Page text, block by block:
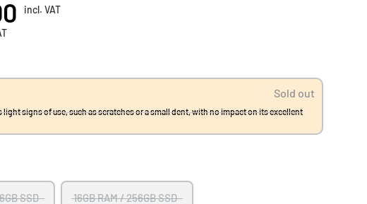
incl. VAT
Sold out
light signs of use, such as scratches or a small dent, with no impact on its excellent
SSD 16GB RAM / 256GB SSD